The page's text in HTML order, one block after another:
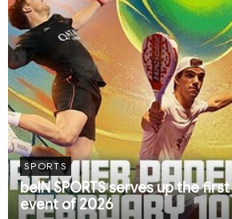
SPORTS
beIN SPORTS serves up the
event of 2026